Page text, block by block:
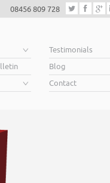
08456 809 728
Testimonials
Blog
Contact